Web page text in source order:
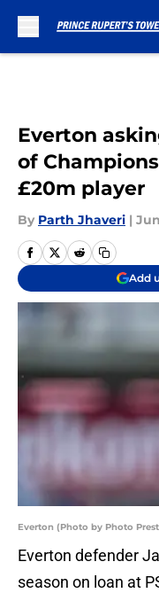
Everton
of
£20m player
By Parth Jhaveri |
Add
Everton (Photo by Photo
Everton defender
season on loan at